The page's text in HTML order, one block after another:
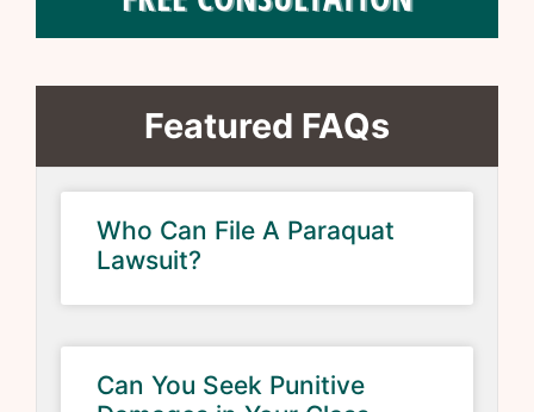
Featured FAQs
Who Can File A Paraquat
Lawsuit?
Can You Seek Punitive